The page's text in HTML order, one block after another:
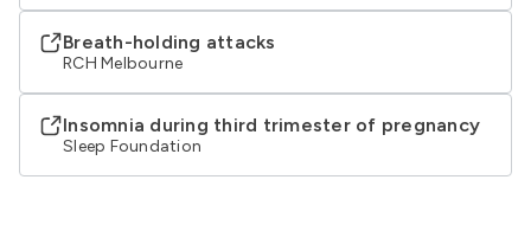
Breath-holding attacks
RCH Melbourne
Insomnia during third trimester of pregnancy
Sleep Foundation